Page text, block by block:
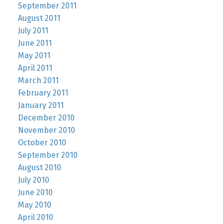
September 2011
August 2011
July 2011
June 2011
May 2011
April 2011
March 2011
February 2011
January 2011
December 2010
November 2010
October 2010
September 2010
August 2010
July 2010
June 2010
May 2010
April 2010